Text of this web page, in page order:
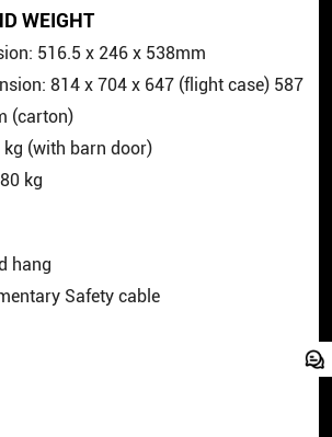
WEIGHT
516.5 x 246x 538mm
814x 704x 647 (flight case) 587
(carton)
kg (with barn door)
kg
hang
Safety cable